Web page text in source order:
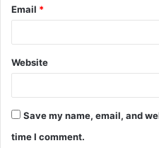
Email *
Website
Save my name, email, and
time I comment.